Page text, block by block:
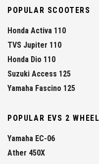
POPULAR SCOOTERS
Honda Activa 110
TVS Jupiter 110
Honda Dio 110
Suzuki Access 125
Yamaha Fascino 125
POPULAR EVS 2
Yamaha EC-06
Ather 450X